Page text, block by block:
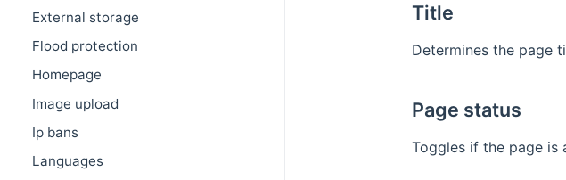
External storage
Flood protection
Homepage
Image upload
Ip bans
Languages
Title
Determines the page
Page status
Toggles if the page is